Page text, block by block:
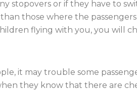
or if they have to
those where the
flying with you, you will
it may trouble some
they know that there are